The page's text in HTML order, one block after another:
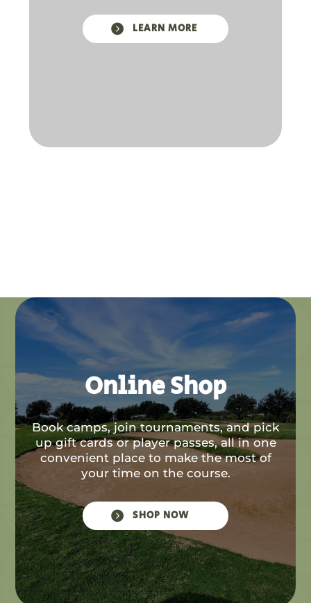
 LEARN MORE
Online Shop
Book camps, join tournaments, and pick
up gift cards or player passes, all in one
convenient place to make the most of
your time on the course.
 SHOP NOW